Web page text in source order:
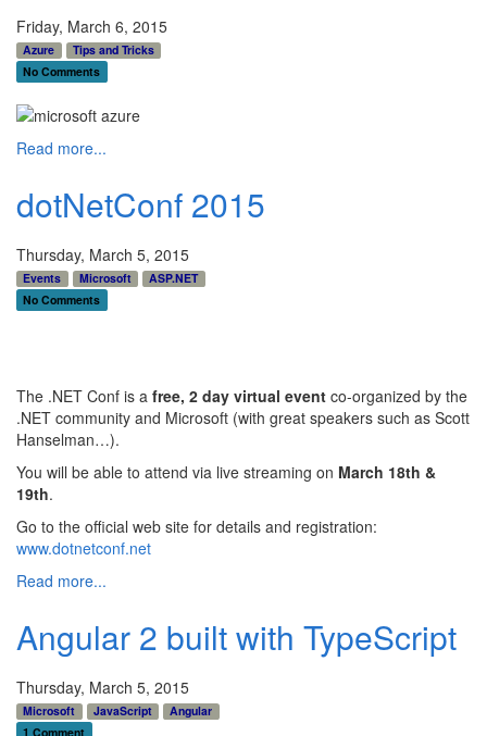
Friday, March 6, 2015
Azure
Tips and Tricks
No Comments
Read more...
dotNetConf 2015
Thursday, March 5, 2015
Events Microsoft
ASP.NET
No Comments
The .NET Conf is a free, 2 day virtual event co-organized by the
.NET community and Microsoft (with great speakers such as Scott
Hanselman…).
You will be able to attend via live streaming on March 18th &
19th.
Go to the official web site for details and registration:
www.dotnetconf.net
Read more...
Angular 2 built with TypeScript
Thursday, March 5, 2015
Microsoft JavaScript
Angular
1 Comment